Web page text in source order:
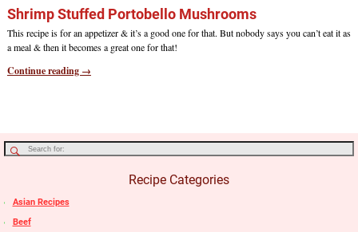
Shrimp Stuffed Portobello Mushrooms
This recipe is for an appetizer & it’s a good one for that. But nobody says you can’t eat it as
a meal & then it becomes a great one for that!
Continue reading →
Recipe Categories
Asian Recipes
Beef